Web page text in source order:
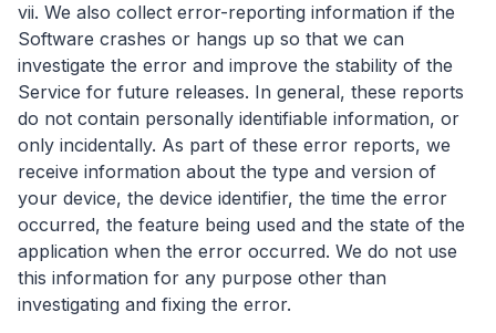
vii. We also collect error-reporting information if the
Software crashes or hangs up so that we can
investigate the error and improve the stability of the
Service for future releases. In general, these reports
do not contain personally identifiable information, or
only incidentally. As part of these error reports, we
receive information about the type and version of
your device, the device identifier, the time the error
occurred, the feature being used and the state of the
application when the error occurred. We do not use
this information for any purpose other than
investigating and fixing the error.